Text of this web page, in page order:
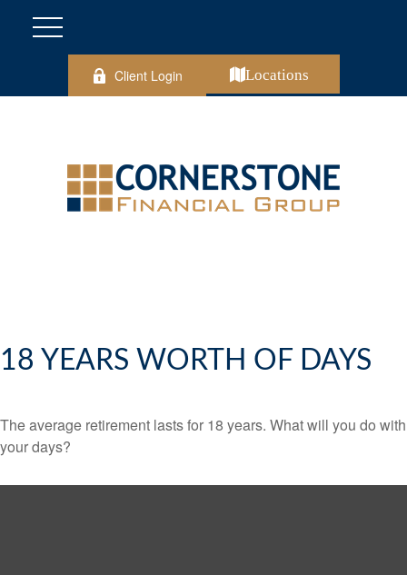
Client Login Locations
18 YEARS WORTH OF DAYS
The average retirement lasts for 18 years. What will you do with
your days?